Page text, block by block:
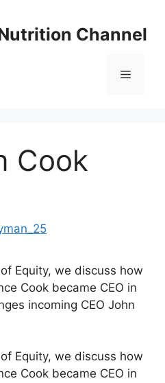
Channel
Menu
Cook
Equity, we discuss how
Cook became CEO in
incoming CEO John
Equity, we discuss how
Cook became CEO in